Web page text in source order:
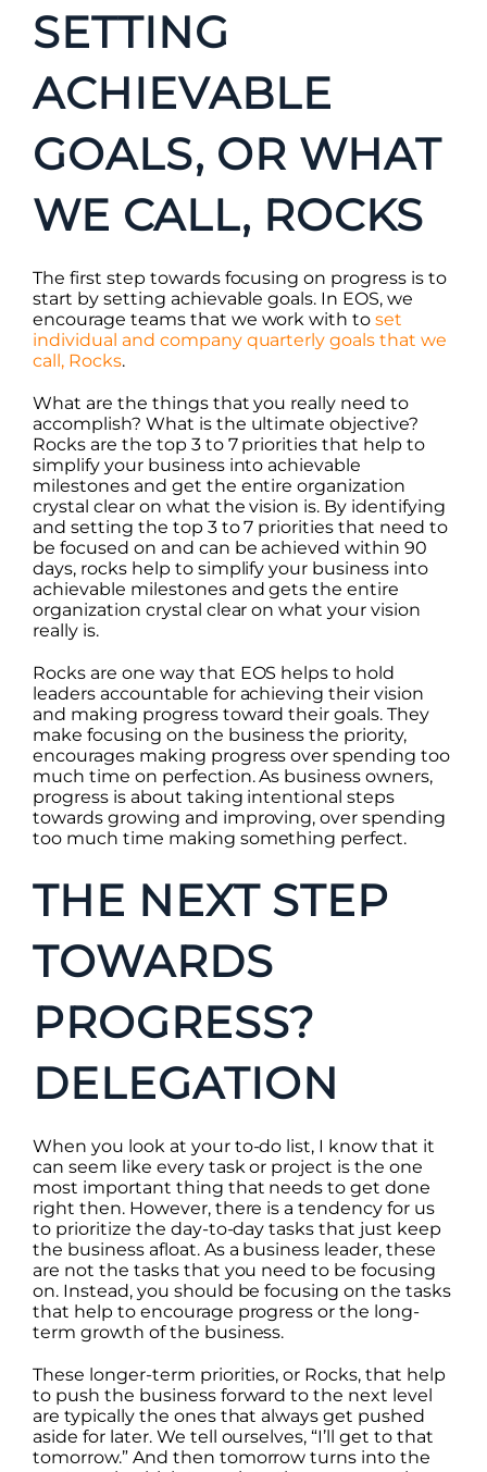
SETTING
ACHIEVABLE
GOALS, OR WHAT
WE CALL, ROCKS
The first step towards focusing on progress is to
start by setting achievable goals. In EOS, we
encourage teams that we work with toset
individual and company quarterly goals that we
call, Rocks.
What are the things that you really need to
accomplish? What is the ultimate objective?
Rocks are the top 3 to 7 priorities that help to
simplify your business into achievable
milestones and get the entire organization
crystal clear on what the vision is. By identifying
and setting the top 3 to 7 priorities that need to
be focused on and can be achieved within 90
days, rocks help to simplify your business into
achievable milestones and gets the entire
organization crystal clear on what your vision
really is.
Rocks are one way that EOS helps to hold
leaders accountable for achieving their vision
and making progress toward their goals. They
make focusing on the business the priority,
encourages making progress over spending too
much time on perfection. As business owners,
progress is about taking intentional steps
towards growing and improving, over spending
too much time making something perfect.
THE NEXT STEP
TOWARDS
PROGRESS?
DELEGATION
When you look at your to-do list, I know that it
can seem like every task or project is the one
most important thing that needs to get done
right then. However, there is a tendency for us
to prioritize the day-to-day tasks that just keep
the business afloat. As a business leader, these
are not the tasks that you need to be focusing
on. Instead, you should be focusing on the tasks
that help to encourage progress or the long-
term growth of the business.
These longer-term priorities, or Rocks, that help
to push the business forward to the next level
are typically the ones that always get pushed
aside for later. We tell ourselves, “I’ll get to that
tomorrow.” And then tomorrow turns into the